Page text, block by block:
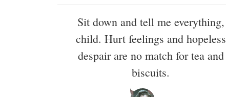
Sit down and tell me everything,
child. Hurt feelings and hopeless
despair are no match for tea and
biscuits.